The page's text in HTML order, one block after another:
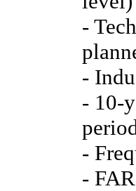
-
-
- 10-
-
-